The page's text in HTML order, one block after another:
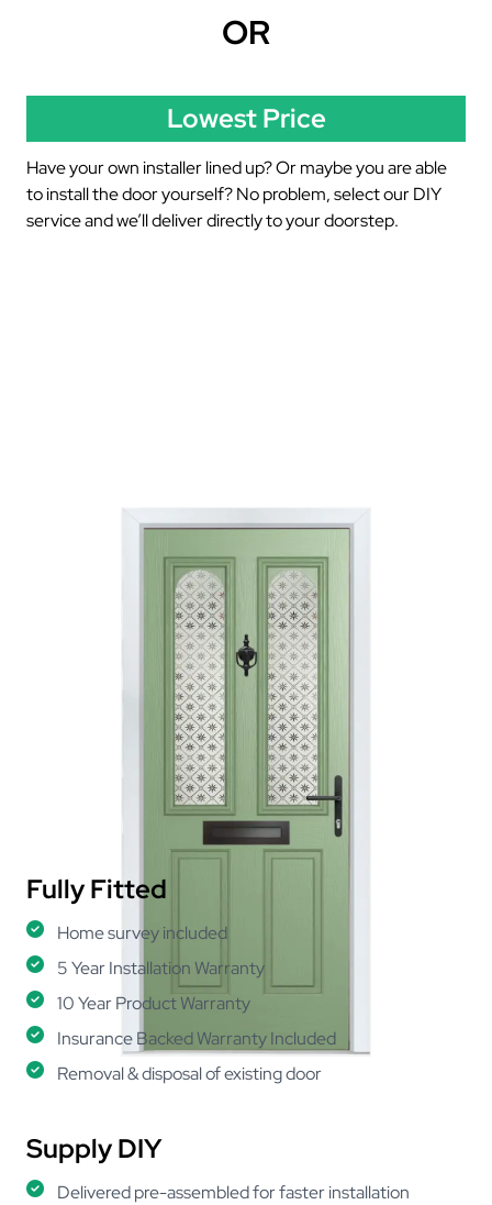
OR
Lowest Price
Have your own installer lined up? Or maybe you are able
to install the door yourself? No problem, select our DIY
service and we’ll deliver directly to your doorstep.
Fully Fitted
Home survey included
5 Year Installation Warranty
10 Year Product Warranty
Insurance Backed Warranty Included
Removal & disposal of existing door
Supply DIY
Delivered pre-assembled for faster installation